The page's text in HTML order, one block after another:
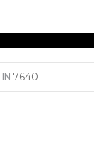
IN 7640